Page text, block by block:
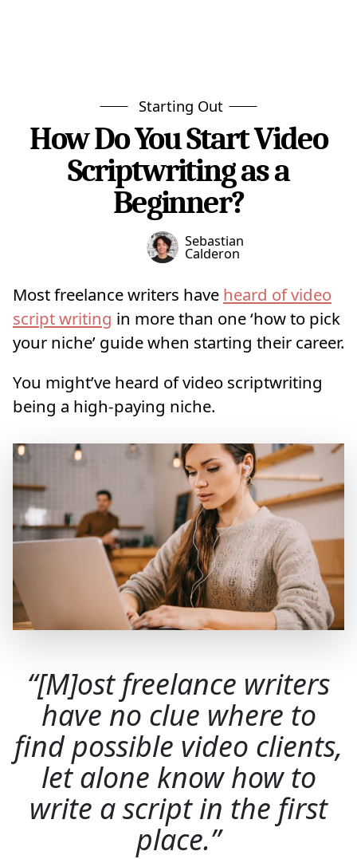
Starting Out
How Do You Start Video
Scriptwriting as a
Beginner?
Sebastian
Calderon
Most freelance writers have heard of video
script writing in more than one ‘how to pick
your niche’ guide when starting their career.
You might’ve heard of video scriptwriting
being a high-paying niche.
[M]ost freelance writers
have no clue where to
find possible video clients,
let alone know how to
write a script in the first
place.